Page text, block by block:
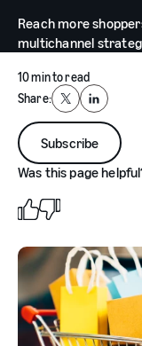
Reach more
multichannel
10 min to read
Share:
X LinkedIn
Subscribe
Was this page